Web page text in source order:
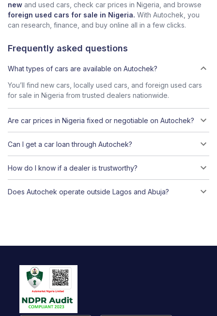
new and used cars, check car prices in Nigeria, and browse
foreign used cars for sale in Nigeria. With Autochek, you
can research, finance, and buy online all in a few clicks.
Frequently asked questions
What types of cars are available on Autochek?
You’ll find new cars, locally used cars, and foreign used cars
for sale in Nigeria from trusted dealers nationwide.
Are car prices in Nigeria fixed or negotiable on Autochek?
Can I get a car loan through Autochek?
How do I know if a dealer is trustworthy?
Does Autochek operate outside Lagos and Abuja?